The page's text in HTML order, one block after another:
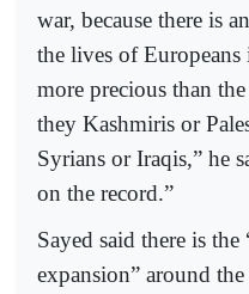
war, because there is
the lives of Europeans
more precious than
they Kashmiris or
Syrians or Iraqis,” he
on the record.”
Sayed said there is
expansion” around